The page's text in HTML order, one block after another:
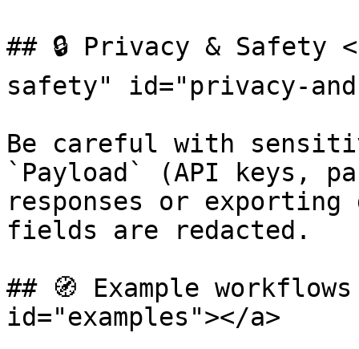
## 🔒 Privacy & Safety
safety" id="privacy-
Be careful with
`Payload` (API keys,
responses or
fields are redacted.
## 🧭 Example
id="examples"></a>